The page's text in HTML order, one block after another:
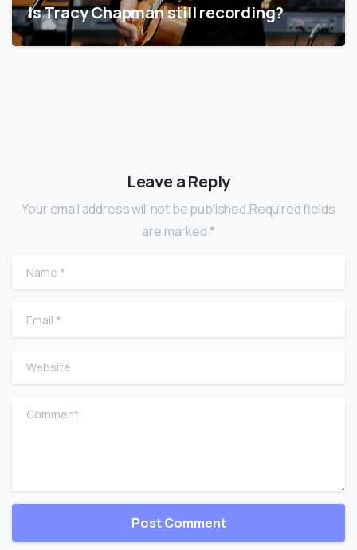
Is Tracy Chapman still recording?
Leave a Reply
Your email address will not be published.Required fields
are marked *
Name
Email
Website
Comment